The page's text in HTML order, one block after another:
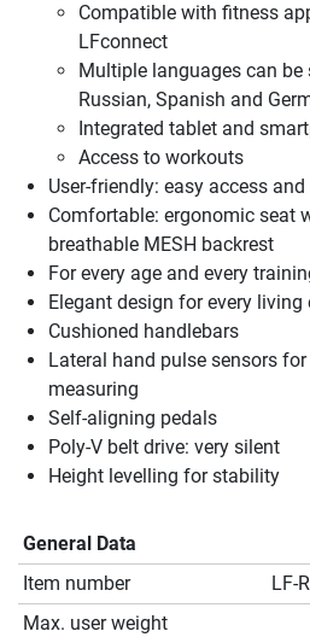
Compatible with fitness
LFconnect
Multiple languages can be
Russian, Spanish and
Integrated tablet and
Access to workouts
User-friendly: easy access
Comfortable: ergonomic seat
breathable MESH backrest
For every age and every
Elegant design for every living
Cushioned handlebars
Lateral hand pulse sensors
measuring
Self-aligning pedals
Poly-V belt drive: very silent
Height levelling for stability
General Data
Item number
LF-
Max. user weight